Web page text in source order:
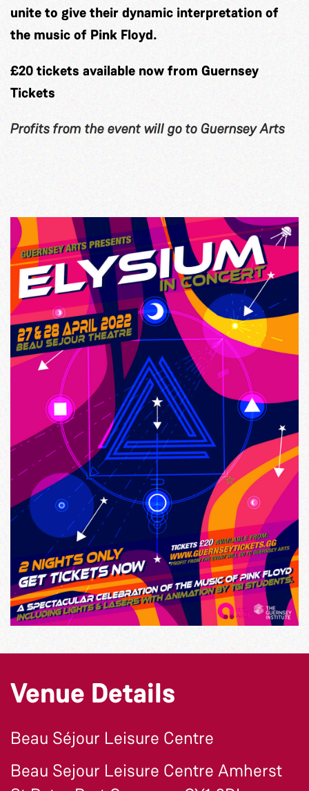
unite to give their dynamic interpretation of
the music of Pink Floyd.
£20 tickets available now from Guernsey
Tickets
Profits from the event will go to Guernsey Arts
Venue Details
Beau Séjour Leisure Centre
Beau Sejour Leisure Centre Amherst